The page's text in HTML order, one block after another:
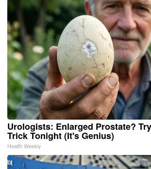
Urologists: Enlarged Prostate?
Trick Tonight (It's Genius)
Health Weekly